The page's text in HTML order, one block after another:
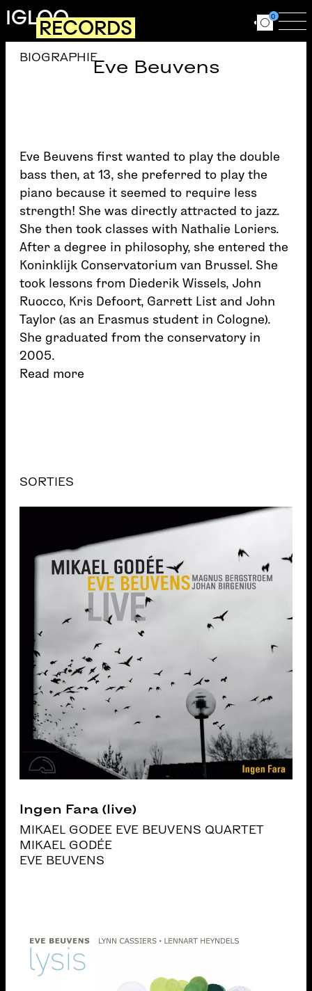
Skip to main content
IGLOORECORDS Ouvrir le
0
Eve Beuvens
BIOGRAPHIE
Eve Beuvens first wanted to play the double
bass then, at 13, she preferred to play the
piano because it seemed to require less
strength! She was directly attracted to jazz.
She then took classes with Nathalie Loriers.
After a degree in philosophy, she entered the
Koninklijk Conservatorium van Brussel. She
took lessons from Diederik Wissels, John
Ruocco, Kris Defoort, Garrett List and John
Taylor (as an Erasmus student in Cologne).
She graduated from the conservatory in
2005.
Read more
SORTIES
Ingen Fara (live)
MIKAEL GODEE EVE BEUVENS QUARTET
MIKAEL GODÉE
EVE BEUVENS